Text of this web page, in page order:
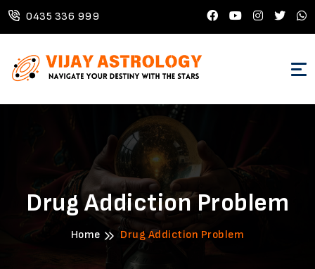
0435 336 999
Drug Addiction Problem
Home Drug Addiction Problem